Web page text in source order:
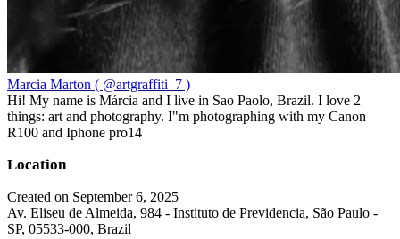
Marcia Marton ( @artgraffiti_7 )
Hi! My name is Márcia and I live in Sao Paolo, Brazil. I love 2
things: art and photography. I"m photographing with my Canon
R100 and Iphone pro14
Location
Created on September 6, 2025
Av. Eliseu de Almeida, 984 - Instituto de Previdencia, São Paulo -
SP, 05533-000, Brazil